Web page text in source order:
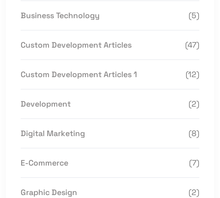
Business Technology (5)
Custom Development Articles (47)
Custom Development Articles 1 (12)
Development (2)
Digital Marketing (8)
E-Commerce (7)
Graphic Design (2)